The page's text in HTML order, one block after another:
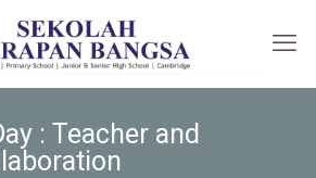
: Teacher and